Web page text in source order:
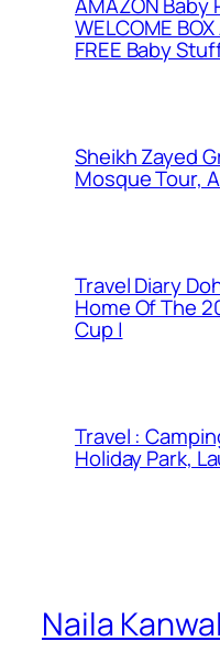
WELCOME
FREE Baby
Sheikh Zayed
Mosque Tour,
Travel Diary
Home Of The
Cup |
Travel :
Holiday Park,
Naila Kanwal